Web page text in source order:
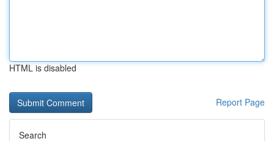
HTML is disabled
Report Page
Search